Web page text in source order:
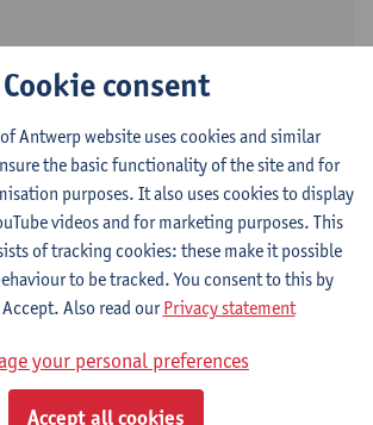
18
Cookie consent
Antwerp website uses cookies and similar
the basic functionality of the site and for
purposes. It also uses cookies to display
videos and for marketing purposes. This
of tracking cookies: these make it possible
to be tracked. You consent to this by
Also read ourPrivacy statement
your personal preferences
Accept all cookies